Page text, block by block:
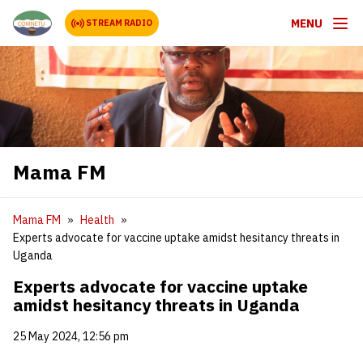
STREAM RADIO MENU
Mama FM
Mama FM
Health
Experts advocate for vaccine uptake amidst hesitancy threats in
Uganda
Experts advocate for vaccine uptake
amidst hesitancy threats in Uganda
25 May 2024, 12:56 pm